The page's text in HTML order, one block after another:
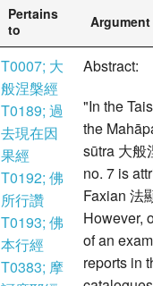
Pertains
to
Argument
T0007; 大
般涅槃經
T0189; 過
去現在因
果經
T0192; 佛
所行讚
T0193; 佛
本行經
T0383; 摩
Abstract:
"In the
the
sūtra 大般
no. 7 is
Faxian 法
However,
of an
reports in